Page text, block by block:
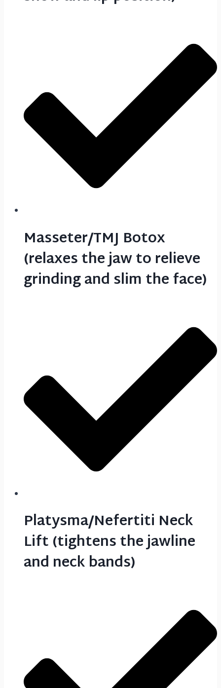
Masseter/TMJ Botox
(relaxes the jaw to relieve
grinding and slim the face)
Platysma/Nefertiti Neck
Lift (tightens the jawline
and neck bands)